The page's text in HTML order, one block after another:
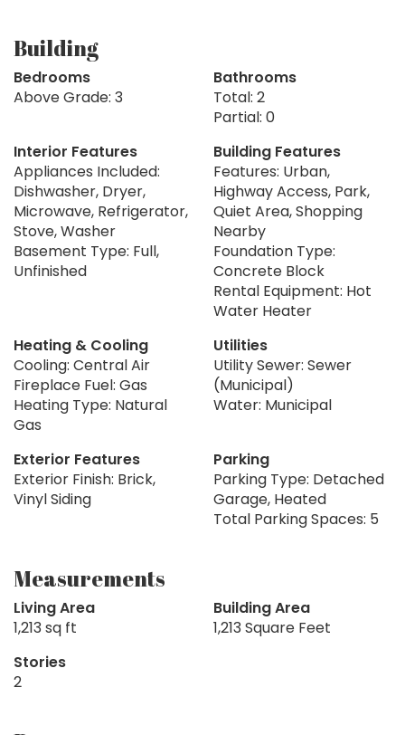
Building
Bedrooms
Above Grade: 3
Bathrooms
Total: 2
Partial: 0
Interior Features
Appliances Included:
Dishwasher, Dryer,
Microwave, Refrigerator,
Stove, Washer
Basement Type: Full,
Unfinished
Building Features
Features: Urban,
Highway Access, Park,
Quiet Area, Shopping
Nearby
Foundation Type:
Concrete Block
Rental Equipment: Hot
Water Heater
Heating & Cooling
Cooling: Central Air
Fireplace Fuel: Gas
Heating Type: Natural
Gas
Utilities
Utility Sewer: Sewer
(Municipal)
Water: Municipal
Exterior Features
Exterior Finish: Brick,
Vinyl Siding
Parking
Parking Type: Detached
Garage, Heated
Total Parking Spaces: 5
Measurements
Living Area
1,213 sq ft
Building Area
1,213 Square Feet
Stories
2